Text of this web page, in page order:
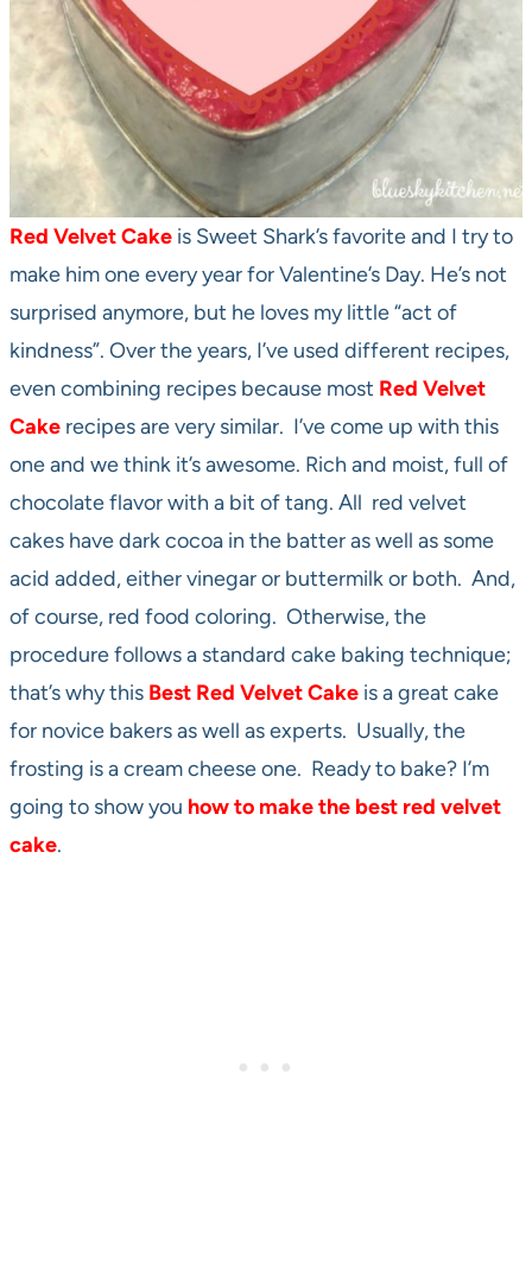
Red Velvet Cake is Sweet Shark’s favorite and I try to
make him one every year for Valentine’s Day. He’s not
surprised anymore, but he loves my little “act of
kindness”. Over the years, I’ve used different recipes,
even combining recipes because most Red Velvet
Cake recipes are very similar. I’ve come up with this
one and we think it’s awesome. Rich and moist, full of
chocolate flavor with a bit of tang. All red velvet
cakes have dark cocoa in the batter as well as some
acid added, either vinegar or buttermilk or both. And,
of course, red food coloring. Otherwise, the
procedure follows a standard cake baking technique;
that’s why this Best Red Velvet Cake is a great cake
for novice bakers as well as experts. Usually, the
frosting is a cream cheese one. Ready to bake? I’m
going to show you how to make the best red velvet
cake.